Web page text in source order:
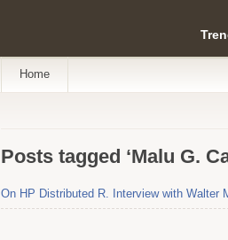
Home
Posts tagged ‘Malu G.
On HP Distributed R. Interview with Walter